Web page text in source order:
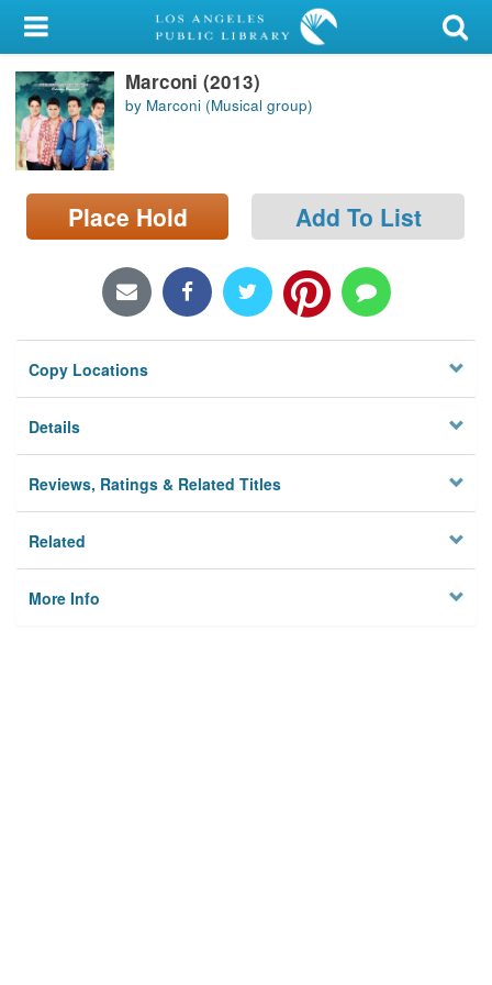
My Account
Library Card
Sign In
Search
Locations/Hours (external
Marconi (2013)
by Marconi (Musical group)
Place Hold Add To List
Copy Locations
Details
Reviews, Ratings & Related Titles
Related
More Info